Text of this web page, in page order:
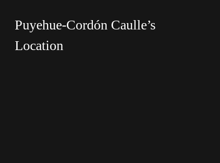
Puyehue-Cordón Caulle’s
Location